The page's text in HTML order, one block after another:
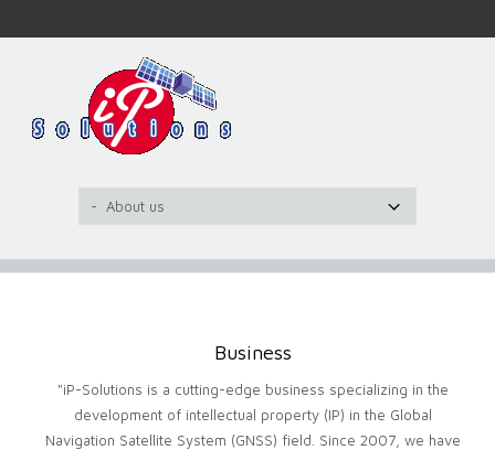
Business
"iP-Solutions is a cutting-edge business specializing in the
development of intellectual property (IP) in the Global
Navigation Satellite System (GNSS) field. Since 2007, we have